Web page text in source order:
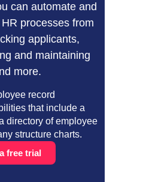
can automate and
processes from
applicants,
and maintaining
more.
record
that include a
directory of employee
structure charts.
free trial